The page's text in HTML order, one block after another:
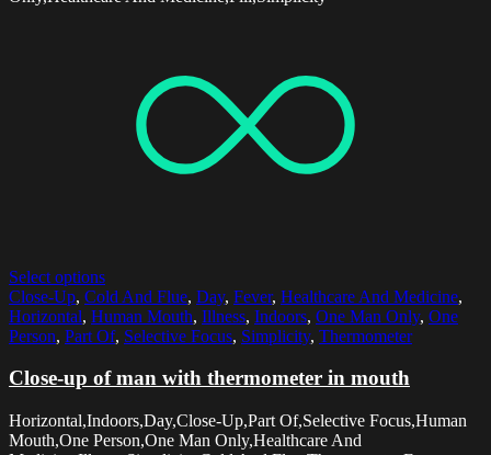
Select options
Close-Up, Cold And Flue, Day, Fever, Healthcare And Medicine,
Horizontal, Human Mouth, Illness, Indoors, One Man Only, One
Person, Part Of, Selective Focus, Simplicity, Thermometer
Close-up of man with thermometer in mouth
Horizontal,Indoors,Day,Close-Up,Part Of,Selective Focus,Human
Mouth,One Person,One Man Only,Healthcare And